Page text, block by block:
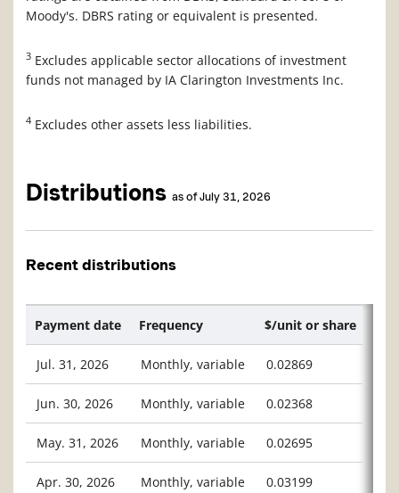
Moody's. DBRS rating or equivalent is presented.
3 Excludes applicable sector allocations of investment
funds not managed by IA Clarington Investments Inc.
4 Excludes other assets less liabilities.
Distributions as of July 31, 2026
Recent distributions
Payment date Frequency $/unit or share
Jul. 31, 2026 Monthly, variable 0.02869
Jun. 30, 2026 Monthly, variable 0.02368
May. 31, 2026 Monthly, variable 0.02695
Apr. 30, 2026 Monthly, variable 0.03199